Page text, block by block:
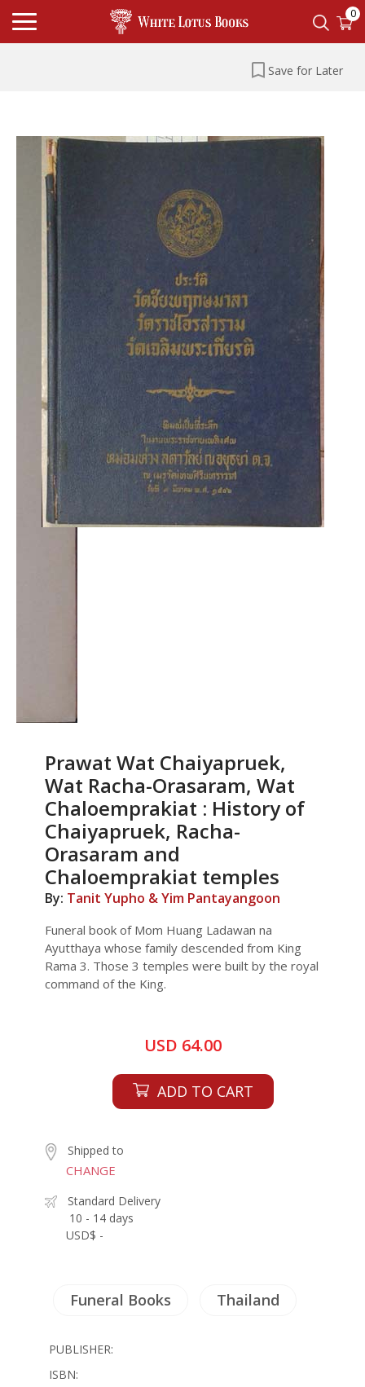
0
Save for Later
Prawat Wat Chaiyapruek,
Wat Racha-Orasaram, Wat
Chaloemprakiat : History of
Chaiyapruek, Racha-
Orasaram and
Chaloemprakiat temples
By: Tanit Yupho & Yim Pantayangoon
Funeral book of Mom Huang Ladawan na
Ayutthaya whose family descended from King
Rama 3. Those 3 temples were built by the royal
command of the King.
USD 64.00
ADD TO CART
Shipped to
CHANGE
Standard Delivery
10 - 14 days
USD$ -
Funeral Books Thailand
PUBLISHER:
ISBN: